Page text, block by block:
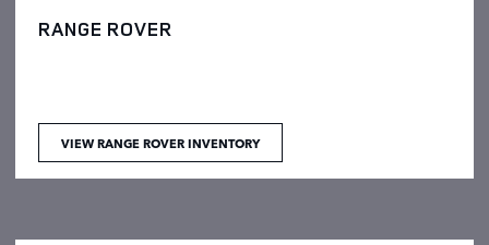
RANGE ROVER
VIEW RANGE ROVER INVENTORY